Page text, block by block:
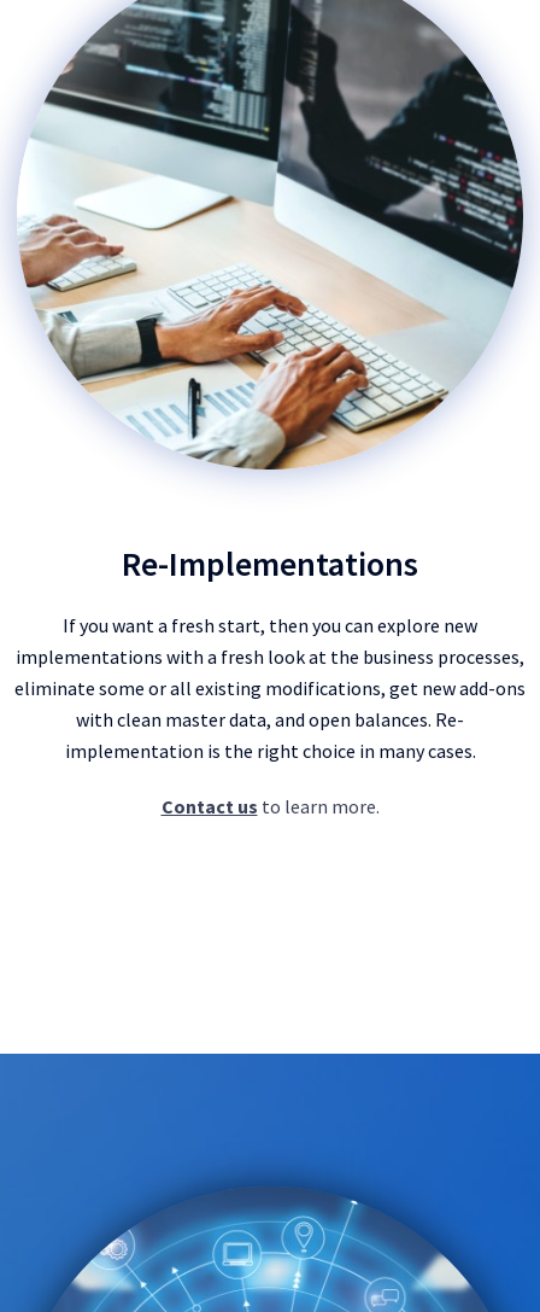
Re-Implementations
If you want a fresh start, then you can explore new
implementations with a fresh look at the business processes,
eliminate some or all existing modifications, get new add-ons
with clean master data, and open balances. Re-
implementation is the right choice in many cases.
Contact us to learn more.